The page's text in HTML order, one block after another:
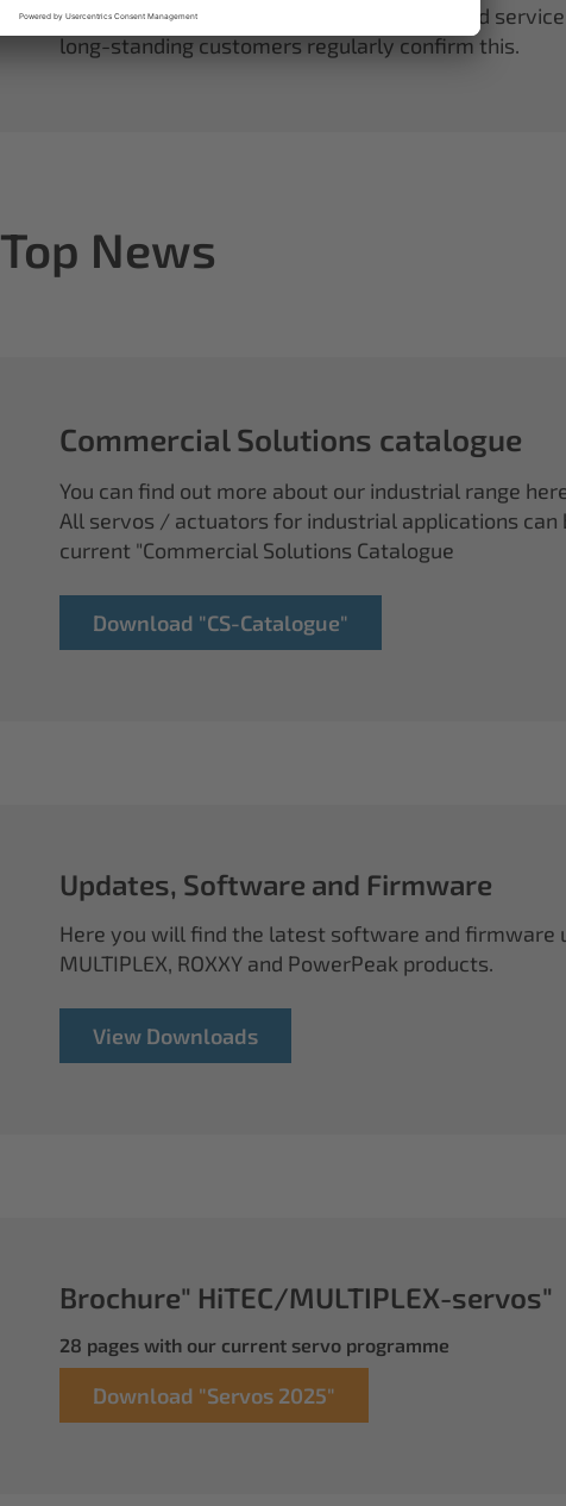
When you buy Multiplex, you buy quality and
long-standing customers regularly confirm this.
Top News
Commercial Solutions catalogue
You can find out more about our industrial range
All servos / actuators for industrial applications can
current "Commercial Solutions Catalogue
Download "CS-Catalogue"
Updates, Software and Firmware
Here you will find the latest software and firmware
MULTIPLEX, ROXXY and PowerPeak products.
View Downloads
Brochure" HiTEC/MULTIPLEX-servos"
28 pages with our current servo programme
Download "Servos 2025"